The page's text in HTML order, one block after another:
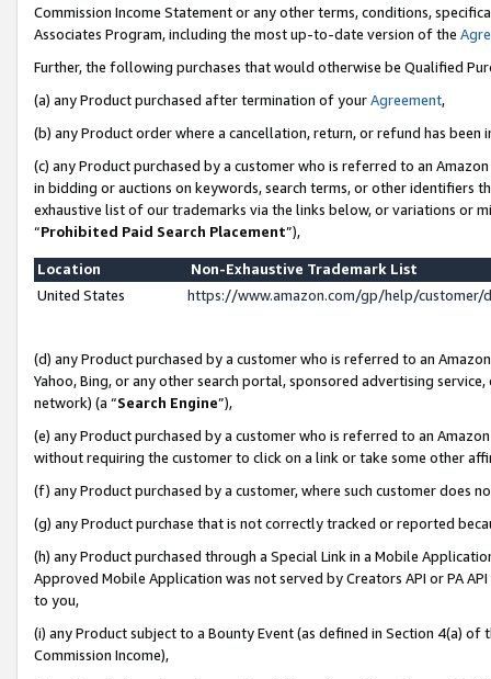
Commission Income Statement or any other terms, conditions,
Associates Program, including the most up-to-date version of the
Further, the following purchases that would otherwise be Qualified
(a) any Product purchased after termination of yourAgreement,
(b) any Product order where a cancellation, return, or refund has been
(c) any Product purchased by a customer who is referred to an
in bidding or auctions on keywords, search terms, or other identifiers
exhaustive list of our trademarks via the links below, or variations or
“Prohibited Paid Search Placement”),
Location
Non-Exhaustive Trademark List
United States
https://www.amazon.com/gp/help/
(d) any Product purchased by a customer who is referred to an
Yahoo, Bing, or any other search portal, sponsored advertising
network) (a “Search Engine”),
(e) any Product purchased by a customer who is referred to an
without requiring the customer to click on a link or take some other
(f) any Product purchased by a customer, where such customer does
(g) any Product purchase that is not correctly tracked or reported
(h) any Product purchased through a Special Link in a Mobile
Approved Mobile Application was not served by Creators API or PA
to you,
(i) any Product subject to a Bounty Event (as defined in Section 4(a)
Commission Income),